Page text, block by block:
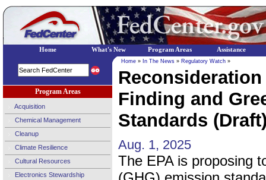
Program Areas
Acquisition
Chemical Management
Cleanup
Climate Resilience
Cultural Resources
Electronics Stewardship
Home » In The News » Regulatory Watch »
Finding and
Standards
Aug. 1, 2025
The EPA is proposing
Home What's New Program Areas Assistance